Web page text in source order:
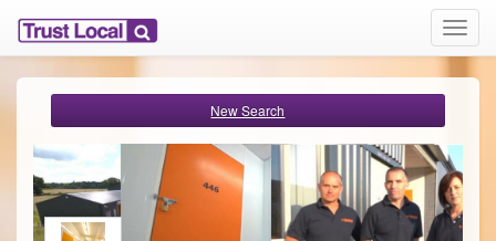
T
o
g
e
n
a
v
i
New Search